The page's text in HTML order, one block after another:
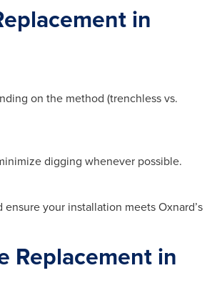
in
on the method (trenchless vs.
digging whenever possible.
your installation meets Oxnard’s
Replacement in